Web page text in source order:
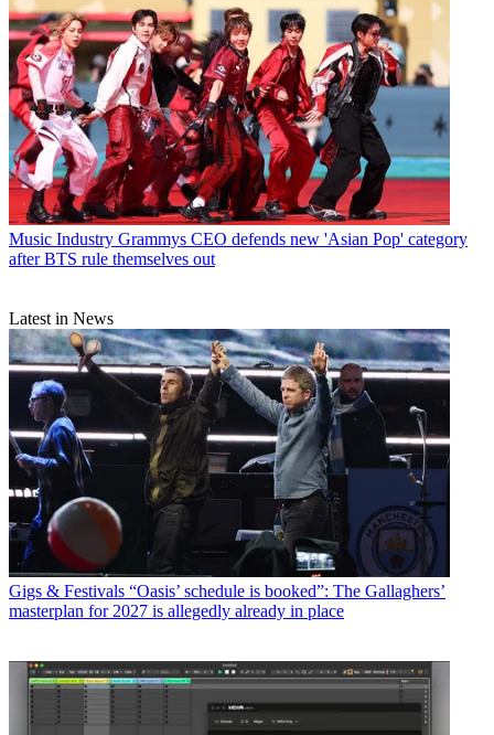
Music Industry Grammys CEO defends new 'Asian Pop' category
after BTS rule themselves out
Latest in News
Gigs & Festivals “Oasis’ schedule is booked”: The Gallaghers’
masterplan for 2027 is allegedly already in place